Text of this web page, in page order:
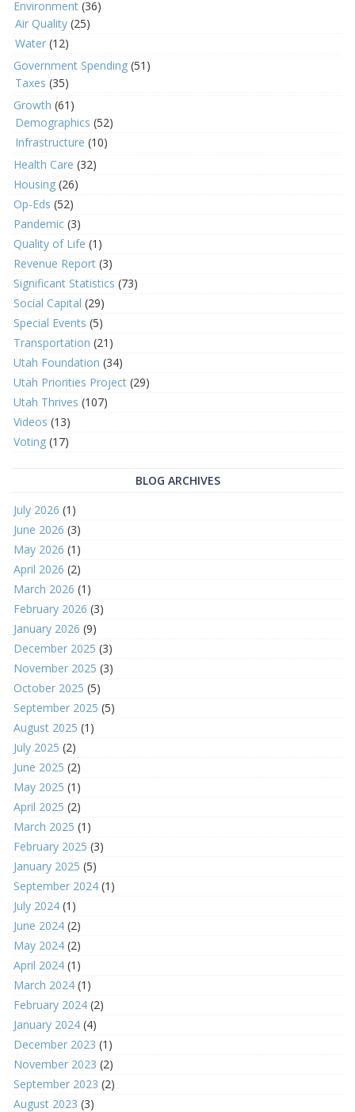
Environment (36)
Air Quality (25)
Water (12)
Government Spending (51)
Taxes (35)
Growth (61)
Demographics (52)
Infrastructure (10)
Health Care (32)
Housing (26)
Op-Eds (52)
Pandemic (3)
Quality of Life (1)
Revenue Report (3)
Significant Statistics (73)
Social Capital (29)
Special Events (5)
Transportation (21)
Utah Foundation (34)
Utah Priorities Project (29)
Utah Thrives (107)
Videos (13)
Voting (17)
BLOG ARCHIVES
July 2026 (1)
June 2026 (3)
May 2026 (1)
April 2026 (2)
March 2026 (1)
February 2026 (3)
January 2026 (9)
December 2025 (3)
November 2025 (3)
October 2025 (5)
September 2025 (5)
August 2025 (1)
July 2025 (2)
June 2025 (2)
May 2025 (1)
April 2025 (2)
March 2025 (1)
February 2025 (3)
January 2025 (5)
September 2024 (1)
July 2024 (1)
June 2024 (2)
May 2024 (2)
April 2024 (1)
March 2024 (1)
February 2024 (2)
January 2024 (4)
December 2023 (1)
November 2023 (2)
September 2023 (2)
August 2023 (3)